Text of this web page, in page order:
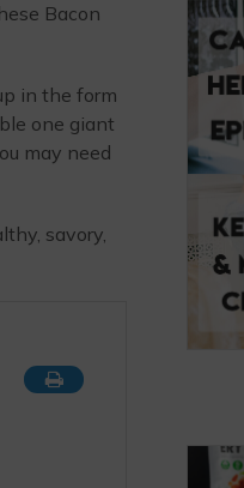
Bacon
in the form
one giant
may need
savory,